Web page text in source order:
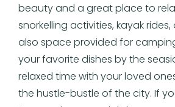
beauty and a great place to
snorkelling activities, kayak
also space provided for
your favorite dishes by the
relaxed time with your loved
the hustle-bustle of the city. If